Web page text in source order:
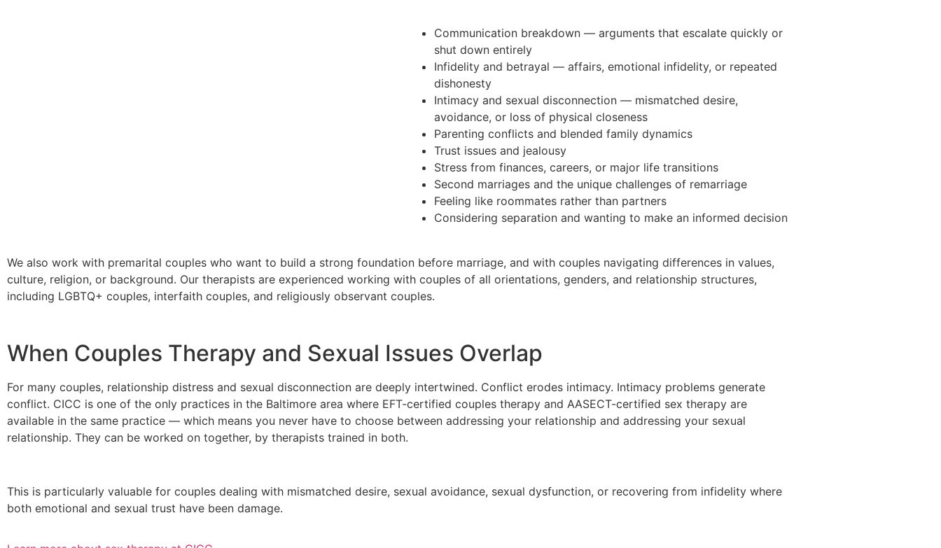
Communication breakdown — arguments that escalate quickly or
shut down entirely
Infidelity and betrayal — affairs, emotional infidelity, or repeated
dishonesty
Intimacy and sexual disconnection — mismatched desire,
avoidance, or loss of physical closeness
Parenting conflicts and blended family dynamics
Trust issues and jealousy
Stress from finances, careers, or major life transitions
Second marriages and the unique challenges of remarriage
Feeling like roommates rather than partners
Considering separation and wanting to make an informed decision
We also work with premarital couples who want to build a strong foundation before marriage, and with couples navigating differences in values,
culture, religion, or background. Our therapists are experienced working with couples of all orientations, genders, and relationship structures,
including LGBTQ+ couples, interfaith couples, and religiously observant couples.
When Couples Therapy and Sexual Issues Overlap
For many couples, relationship distress and sexual disconnection are deeply intertwined. Conflict erodes intimacy. Intimacy problems generate
conflict. CICC is one of the only practices in the Baltimore area where EFT-certified couples therapy and AASECT-certified sex therapy are
available in the same practice — which means you never have to choose between addressing your relationship and addressing your sexual
relationship. They can be worked on together, by therapists trained in both.
This is particularly valuable for couples dealing with mismatched desire, sexual avoidance, sexual dysfunction, or recovering from infidelity where
both emotional and sexual trust have been damage.